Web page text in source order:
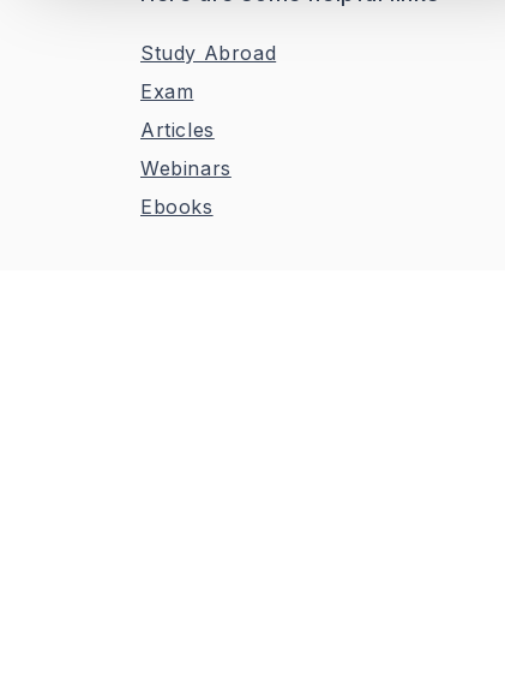
Study Abroad
Exam
Articles
Webinars
Ebooks